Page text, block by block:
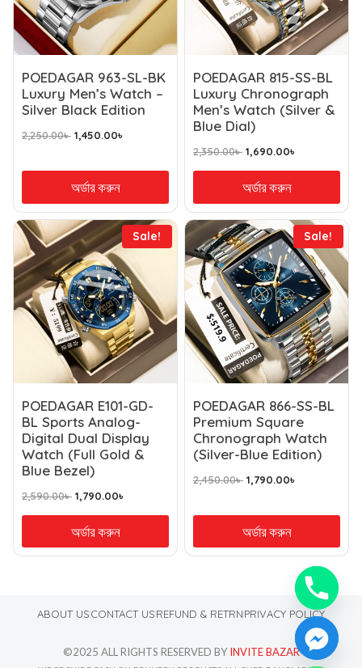
POEDAGAR 963-SL-BK
Luxury Men’s Watch –
Silver Black Edition
2,250.00৳ 1,450.00৳
অর্ডার করুন
POEDAGAR 815-SS-BL
Luxury Chronograph
Men’s Watch (Silver &
Blue Dial)
2,350.00৳ 1,690.00৳
অর্ডার করুন
Sale!
POEDAGAR E101-GD-
BL Sports Analog-
Digital Dual Display
Watch (Full Gold &
Blue Bezel)
2,590.00৳ 1,790.00৳
অর্ডার করুন
Sale!
POEDAGAR 866-SS-BL
Premium Square
Chronograph Watch
(Silver-Blue Edition)
2,450.00৳ 1,790.00৳
অর্ডার করুন
ABOUT USCONTACT USREFUND & RETRNPRIVACY POLICY
©2025 ALL RIGHTS RESERVED BY INVITE BAZAR